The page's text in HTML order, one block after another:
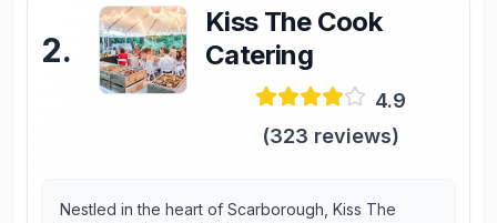
2.
Kiss The Cook
Catering
4.9
(323 reviews)
Nestled in the heart of Scarborough, Kiss The